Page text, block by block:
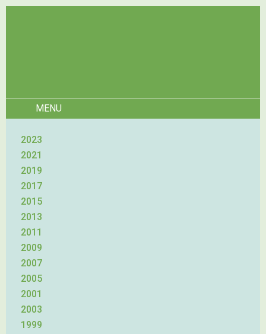
MENU
2023
2021
2019
2017
2015
2013
2011
2009
2007
2005
2001
2003
1999